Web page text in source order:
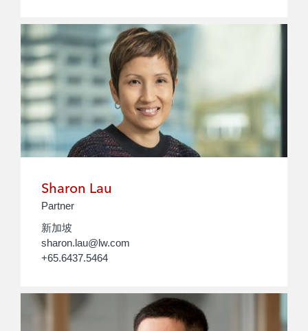
Sharon Lau
Partner
新加坡
sharon.lau@lw.com
+65.6437.5464